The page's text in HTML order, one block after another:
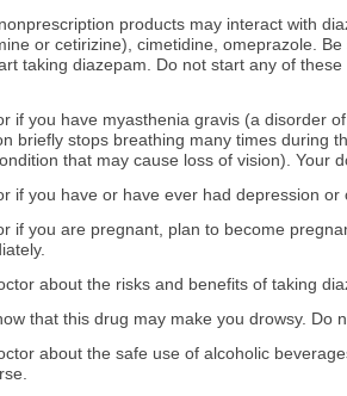
products may interact with
or cetirizine), cimetidine, omeprazole.
taking diazepam. Do not start any of
if you have myasthenia gravis (a disorder
briefly stops breathing many times during
that may cause loss of vision). Your
if you have or have ever had depression
if you are pregnant, plan to become
about the risks and benefits of taking
that this drug may make you drowsy. Do
about the safe use of alcoholic